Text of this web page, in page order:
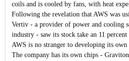
coils and is cooled by fans, with heat
Following the revelation that AWS was
Vertiv - a provider of power and cooling
industry - saw its stock take an 11
AWS is no stranger to developing its own
The company has its own chips -